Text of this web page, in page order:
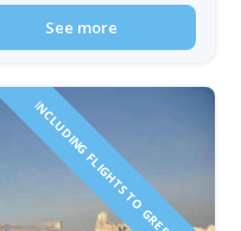
See more
INCLUDING FLIGHTS TO GREENLAND!